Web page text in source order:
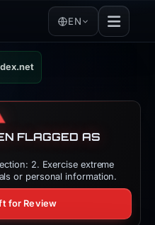
EN
FLAGGED AS
2. Exercise extreme
or personal information.
for Review